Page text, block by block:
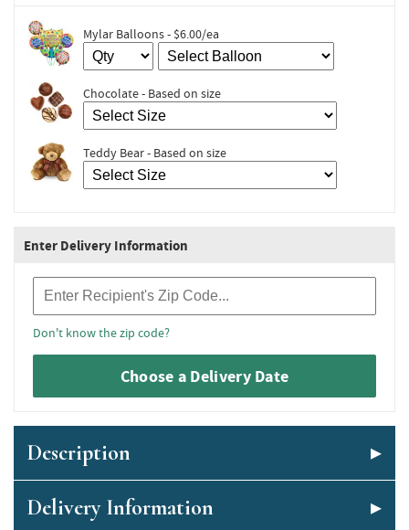
Mylar Balloons - $6.00/ea
Chocolate - Based on size
Teddy Bear - Based on size
Enter Delivery Information
Don't know the zip code?
Choose a Delivery Date
Description
Delivery Information